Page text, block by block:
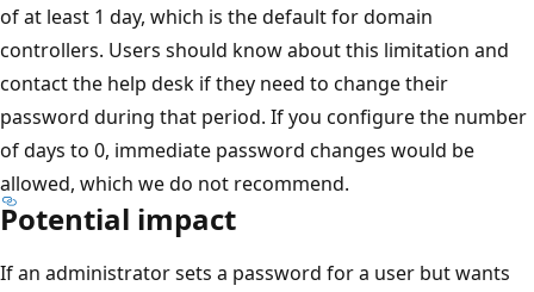
of at least 1 day, which is the default for domain
controllers. Users should know about this limitation and
contact the help desk if they need to change their
password during that period. If you configure the number
of days to 0, immediate password changes would be
allowed, which we do not recommend.
Potential impact
If an administrator sets a password for a user but wants